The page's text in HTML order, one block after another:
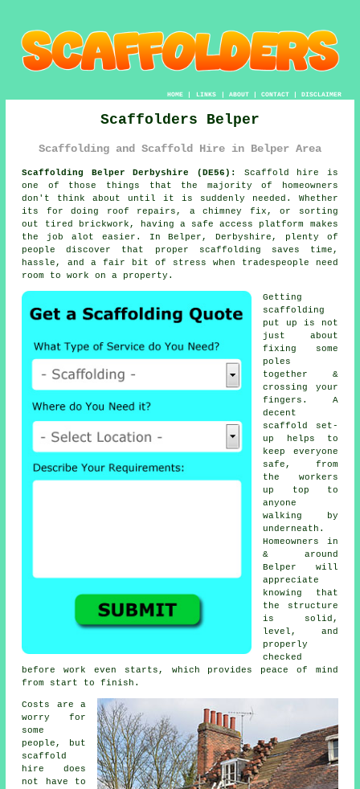
HOME| LINKS | ABOUT| CONTACT| DISCLAIMER
Scaffolders Belper
Scaffolding and Scaffold Hire in Belper Area
Scaffolding Belper Derbyshire (DE56):
Scaffold hire is
one of those things that the majority of homeowners
don't think about until it is suddenly needed. Whether
its for doing roof repairs, a chimney fix, or sorting
out tired brickwork, having a safe access platform
makes
the job alot easier. In Belper, Derbyshire, plenty of
people discover that proper scaffolding saves time,
hassle, and a fair bit of stress when tradespeople need
room to work on a property.
Getting
scaffolding
put up is not
just about
fixing some
poles
together &
crossing your
fingers. A
decent
scaffold set-
up helps to
keep everyone
safe, from
the workers
up top to
anyone
walking by
underneath.
Homeowners in
& around
Belper will
appreciate
knowing that
the structure
is solid,
level, and
properly
checked
before work even starts, which provides peace of mind
from start to finish.
Costs are a
worry for
some
people, but
scaffold
hire does
not have to